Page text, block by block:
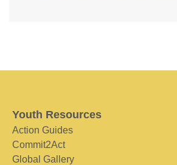
Youth Resources
Action Guides
Commit2Act
Global Gallery